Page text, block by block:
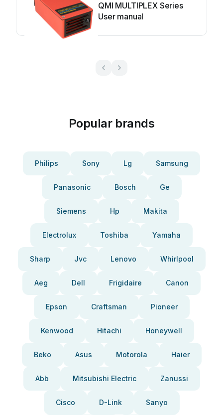
QMI MULTIPLEX Series
User manual
Popular brands
Philips Sony Lg Samsung
Panasonic Bosch Ge
Siemens Hp Makita
Electrolux Toshiba Yamaha
Sharp Jvc Lenovo Whirlpool
Aeg Dell Frigidaire Canon
Epson Craftsman Pioneer
Kenwood Hitachi Honeywell
Beko Asus Motorola Haier
Abb Mitsubishi Electric Zanussi
Cisco D-Link Sanyo